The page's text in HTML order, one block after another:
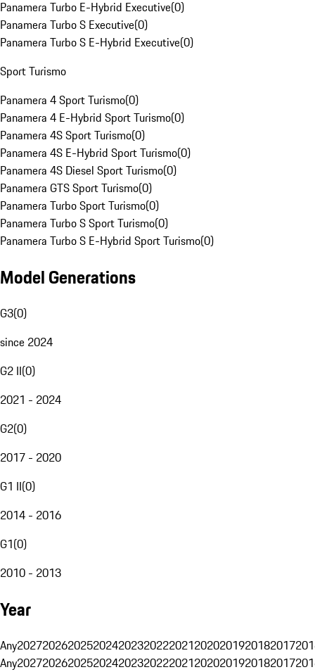
Panamera Turbo E-Hybrid Executive(0)
Panamera Turbo S Executive(0)
Panamera Turbo S E-Hybrid Executive(0)
Sport Turismo
Panamera 4 Sport Turismo(0)
Panamera 4 E-Hybrid Sport Turismo(0)
Panamera 4S Sport Turismo(0)
Panamera 4S E-Hybrid Sport Turismo(0)
Panamera 4S Diesel Sport Turismo(0)
Panamera GTS Sport Turismo(0)
Panamera Turbo Sport Turismo(0)
Panamera Turbo S Sport Turismo(0)
Panamera Turbo S E-Hybrid Sport Turismo(0)
Model Generations
G3(0)
since 2024
G2 II(0)
2021 - 2024
G2(0)
2017 - 2020
G1 II(0)
2014 - 2016
G1(0)
2010 - 2013
Year
Any20272026202520242023202220212020201920182017
Any20272026202520242023202220212020201920182017